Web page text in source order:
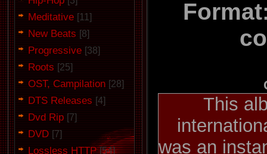
Meditative [11]
New Beats [8]
Progressive [38]
Roots [25]
OST, Campilation [28]
DTS Releases [4]
Dvd Rip [7]
DVD [7]
Lossless HTTP [54]
This
was an